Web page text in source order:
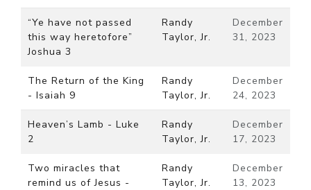
“Ye have not passed
this way heretofore”
Joshua 3
Randy
Taylor, Jr.
December
31, 2023
The Return of the King
- Isaiah 9
Randy
Taylor, Jr.
December
24, 2023
Heaven’s Lamb - Luke
2
Randy
Taylor, Jr.
December
17, 2023
Two miracles that
remind us of Jesus -
Randy
Taylor, Jr.
December
13, 2023